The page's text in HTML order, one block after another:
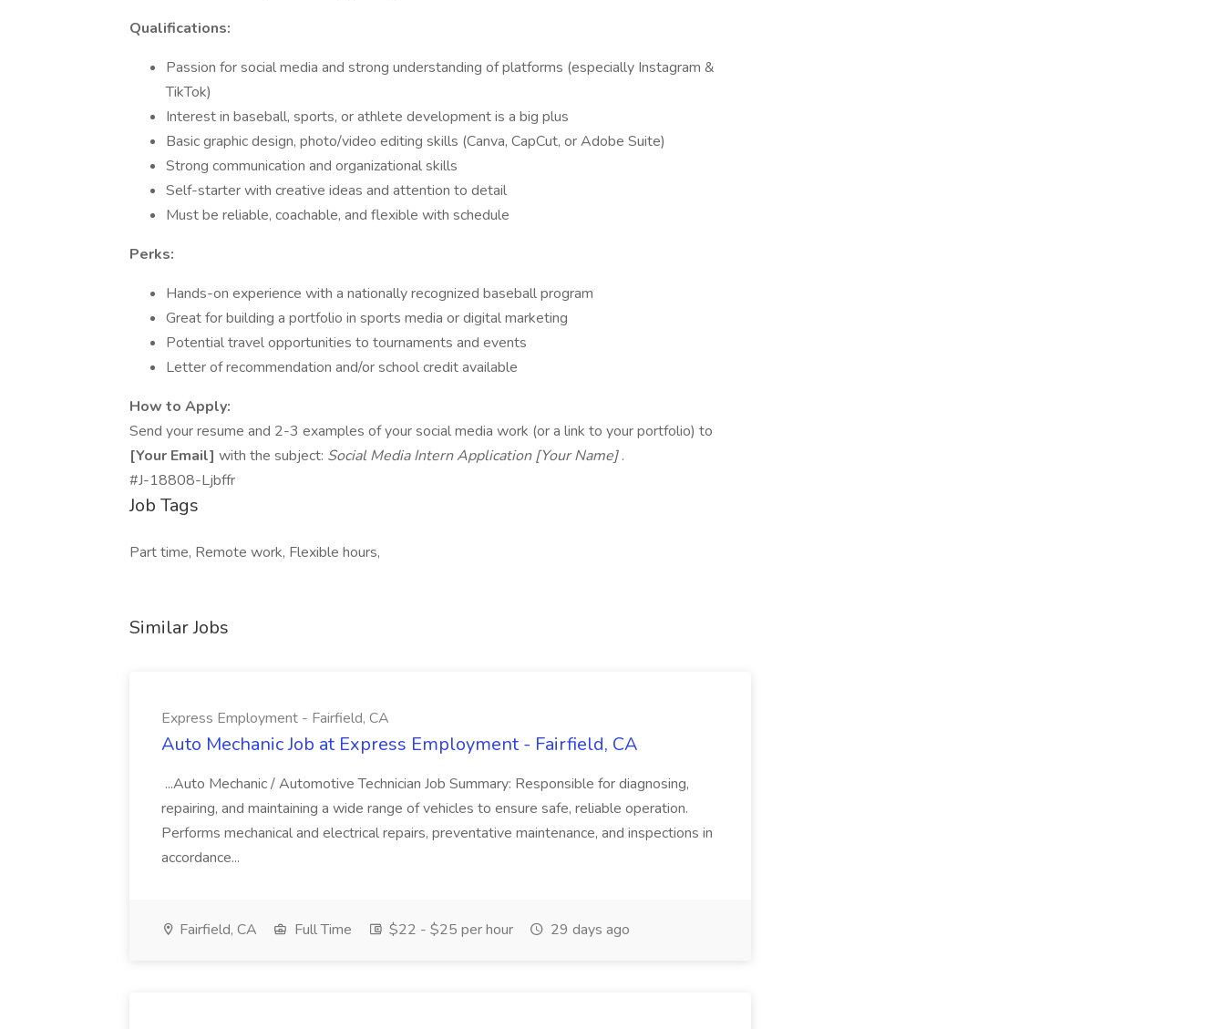
Qualifications:
Passion for social media and strong understanding of platforms (especially Instagram &
TikTok)
Interest in baseball, sports, or athlete development is a big plus
Basic graphic design, photo/video editing skills (Canva, CapCut, or Adobe Suite)
Strong communication and organizational skills
Self-starter with creative ideas and attention to detail
Must be reliable, coachable, and flexible with schedule
Perks:
Hands-on experience with a nationally recognized baseball program
Great for building a portfolio in sports media or digital marketing
Potential travel opportunities to tournaments and events
Letter of recommendation and/or school credit available
How to Apply:
Send your resume and 2-3 examples of your social media work (or a link to your portfolio) to
[Your Email] with the subject: Social Media Intern Application [Your Name].
#J-18808-Ljbffr
Job Tags
Part time, Remote work, Flexible hours,
Similar Jobs
Express Employment - Fairfield, CA
Auto Mechanic Job at Express Employment - Fairfield, CA
...Auto Mechanic / Automotive Technician Job Summary: Responsible for diagnosing,
repairing, and maintaining a wide range of vehicles to ensure safe, reliable operation.
Performs mechanical and electrical repairs, preventative maintenance, and inspections in
accordance...
Fairfield, CA Full Time $22 - $25 per hour 29 days ago